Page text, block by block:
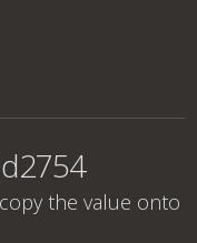
the value onto